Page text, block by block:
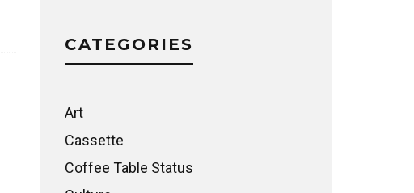
CATEGORIES
Art
Cassette
Coffee Table Status